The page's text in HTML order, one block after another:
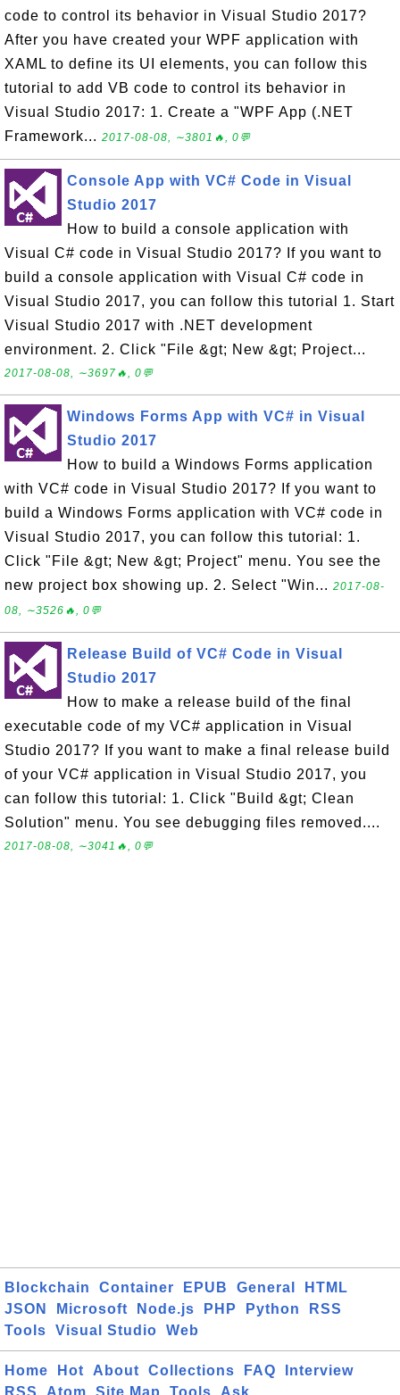
code to control its behavior in Visual Studio 2017?
After you have created your WPF application with
XAML to define its UI elements, you can follow this
tutorial to add VB code to control its behavior in
Visual Studio 2017: 1. Create a "WPF App (.NET
Framework... 2017-08-08, ∼3801🔥, 0💬
Console App with VC# Code in Visual
Studio 2017
How to build a console application with
Visual C# code in Visual Studio 2017? If you want to
build a console application with Visual C# code in
Visual Studio 2017, you can follow this tutorial 1. Start
Visual Studio 2017 with .NET development
environment. 2. Click "File &gt; New &gt; Project...
2017-08-08, ∼3697🔥, 0💬
Windows Forms App with VC# in Visual
Studio 2017
How to build a Windows Forms application
with VC# code in Visual Studio 2017? If you want to
build a Windows Forms application with VC# code in
Visual Studio 2017, you can follow this tutorial: 1.
Click "File &gt; New &gt; Project" menu. You see the
new project box showing up. 2. Select "Win... 2017-08-
08, ∼3526🔥, 0💬
Release Build of VC# Code in Visual
Studio 2017
How to make a release build of the final
executable code of my VC# application in Visual
Studio 2017? If you want to make a final release build
of your VC# application in Visual Studio 2017, you
can follow this tutorial: 1. Click "Build &gt; Clean
Solution" menu. You see debugging files removed....
2017-08-08, ∼3041🔥, 0💬
Blockchain Container EPUB General
HTML
JSON
Microsoft Node.js PHP Python
RSS
Tools
Visual Studio Web
Home Hot About Collections FAQ
Interview
RSS
Atom Site Map Tools Ask